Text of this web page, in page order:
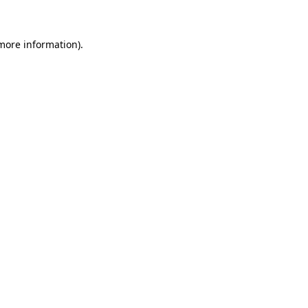
information).